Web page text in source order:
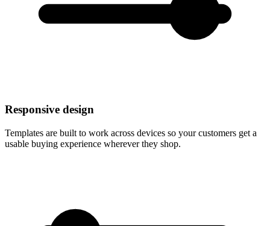
Responsive design
Templates are built to work across devices so your customers get a
usable buying experience wherever they shop.